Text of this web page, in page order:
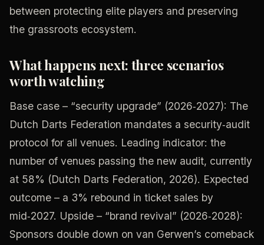
between protecting elite players and preserving
the grassroots ecosystem.
What happens next: three scenarios
worth watching
Base case – “security upgrade” (2026‑2027): The
Dutch Darts Federation mandates a security‑audit
protocol for all venues. Leading indicator: the
number of venues passing the new audit, currently
at 58% (Dutch Darts Federation, 2026). Expected
outcome – a 3% rebound in ticket sales by
mid‑2027. Upside – “brand revival” (2026‑2028):
Sponsors double down on van Gerwen’s comeback